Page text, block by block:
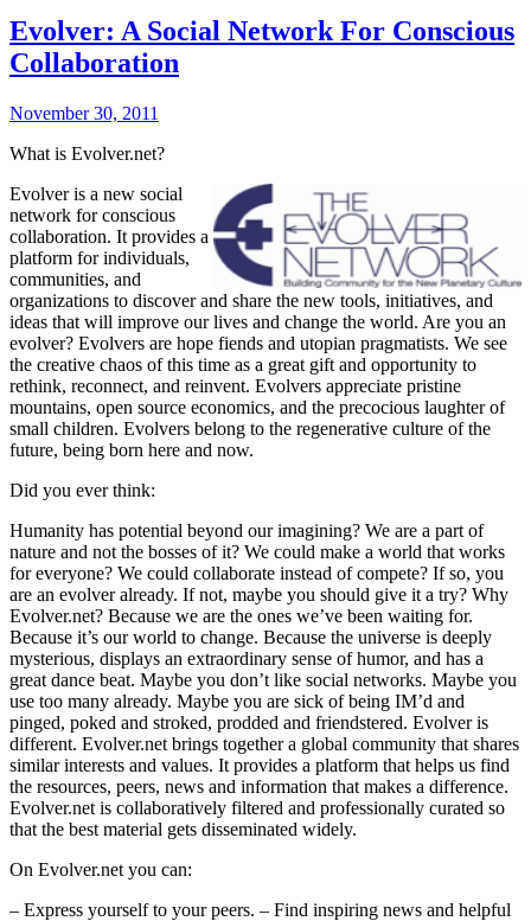
Evolver: A Social Network For Conscious
Collaboration
November 30, 2011
What is Evolver.net?
Evolver is a new social
network for conscious
collaboration. It provides a
platform for individuals,
communities, and
organizations to discover and share the new tools, initiatives, and
ideas that will improve our lives and change the world. Are you an
evolver? Evolvers are hope fiends and utopian pragmatists. We see
the creative chaos of this time as a great gift and opportunity to
rethink, reconnect, and reinvent. Evolvers appreciate pristine
mountains, open source economics, and the precocious laughter of
small children. Evolvers belong to the regenerative culture of the
future, being born here and now.
Did you ever think:
Humanity has potential beyond our imagining? We are a part of
nature and not the bosses of it? We could make a world that works
for everyone? We could collaborate instead of compete? If so, you
are an evolver already. If not, maybe you should give it a try? Why
Evolver.net? Because we are the ones we’ve been waiting for.
Because it’s our world to change. Because the universe is deeply
mysterious, displays an extraordinary sense of humor, and has a
great dance beat. Maybe you don’t like social networks. Maybe you
use too many already. Maybe you are sick of being IM’d and
pinged, poked and stroked, prodded and friendstered. Evolver is
different. Evolver.net brings together a global community that shares
similar interests and values. It provides a platform that helps us find
the resources, peers, news and information that makes a difference.
Evolver.net is collaboratively filtered and professionally curated so
that the best material gets disseminated widely.
On Evolver.net you can:
– Express yourself to your peers. – Find inspiring news and helpful